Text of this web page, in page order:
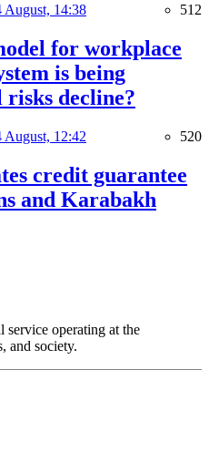
August, 14:38 512
for workplace
is being
decline?
August, 12:42 520
credit guarantee
and Karabakh
service operating at the
and society.